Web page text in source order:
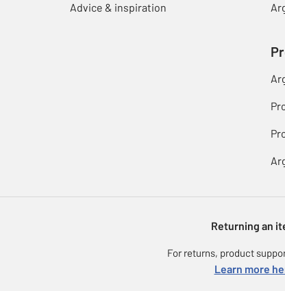
Advice & inspiration
Returning an
For returns, product
Learn more